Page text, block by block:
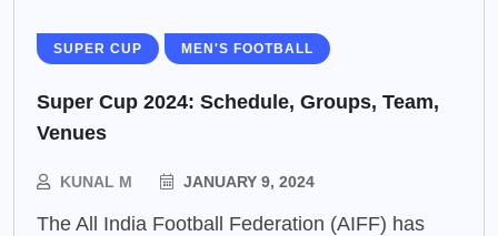
SUPER CUP MEN'S FOOTBALL
Super Cup 2024: Schedule, Groups, Team,
Venues
KUNAL M JANUARY 9, 2024
The All India Football Federation (AIFF) has